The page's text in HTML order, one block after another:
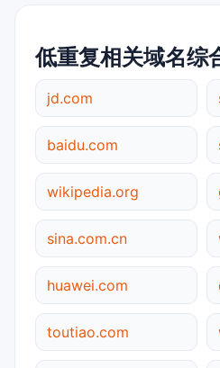
低重复相关域名综
jd.com
baidu.com
wikipedia.org
sina.com.cn
huawei.com
toutiao.com